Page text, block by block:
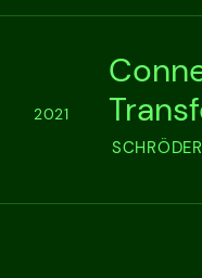
2021